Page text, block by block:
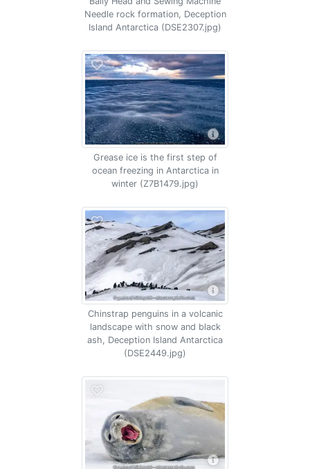
Needle rock formation, Deception
Island Antarctica (DSE2307.jpg)
Grease ice is the first step of
ocean freezing in Antarctica in
winter (Z7B1479.jpg)
Chinstrap penguins in a volcanic
landscape with snow and black
ash, Deception Island Antarctica
(DSE2449.jpg)